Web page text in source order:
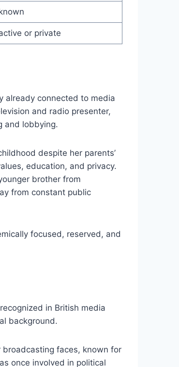
or private
already connected to media
and radio presenter,
and lobbying.
despite her parents’
education, and privacy.
brother from
from constant public
focused, reserved, and
in British media
background.
broadcasting faces, known for
once involved in political